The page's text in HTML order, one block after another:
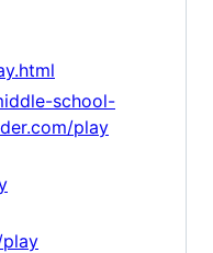
school-
play